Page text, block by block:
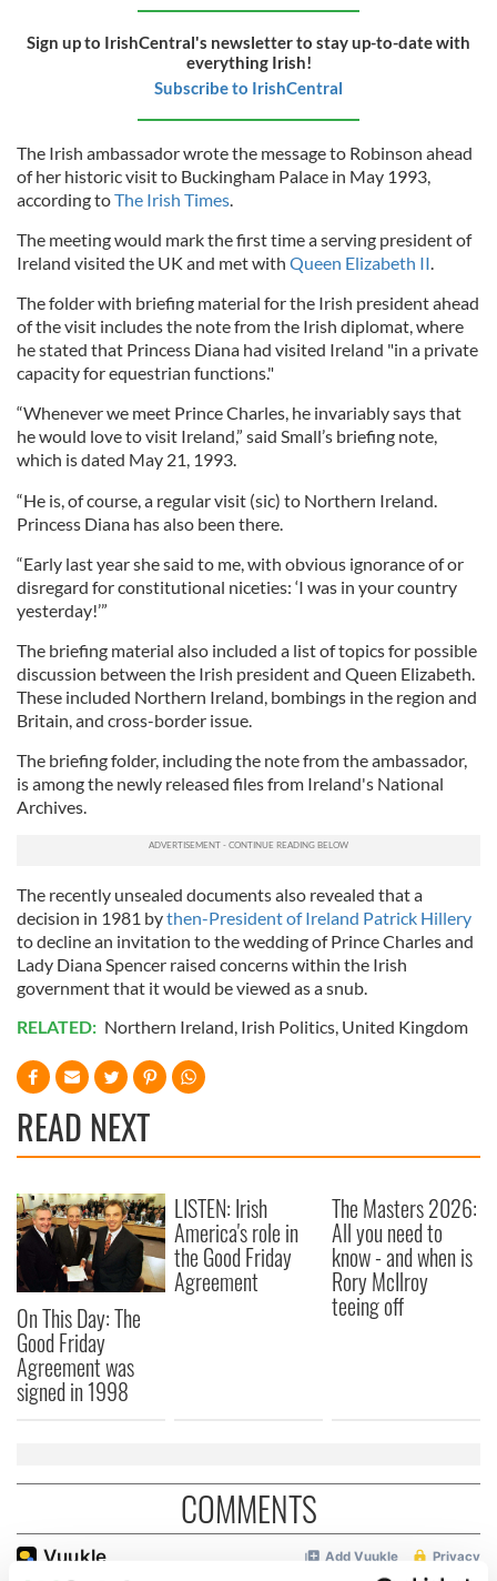
Sign up to IrishCentral's newsletter to stay up-to-date with
everything Irish!
Subscribe to IrishCentral
The Irish ambassador wrote the message to Robinson ahead
of her historic visit to Buckingham Palace in May 1993,
according toThe Irish Times
The meeting would mark the first time a serving president of
Ireland visited the UK and met with Queen Elizabeth II
The folder with briefing material for the Irish president ahead
of the visit includes the note from the Irish diplomat, where
he stated that Princess Diana had visited Ireland "in a private
capacity for equestrian functions."
“Whenever we meet Prince Charles, he invariably says that
he would love to visit Ireland,” said Small’s briefing note,
which is dated May 21, 1993.
“He is, of course, a regular visit (sic) to Northern Ireland.
Princess Diana has also been there.
“Early last year she said to me, with obvious ignorance of or
disregard for constitutional niceties: ‘I was in your country
yesterday!’”
The briefing material also included a list of topics for possible
discussion between the Irish president and Queen Elizabeth.
These included Northern Ireland, bombings in the region and
Britain, and cross-border issue.
The briefing folder, including the note from the ambassador,
is among the newly released files from Ireland's National
Archives.
The recently unsealed documents also revealed that a
decision in 1981 bythen-President of Ireland Patrick Hillery
to decline an invitation to the wedding of Prince Charles and
Lady Diana Spencer raised concerns within the Irish
government that it would be viewed as a snub.
RELATED: Northern Ireland Irish Politics United Kingdom
READ NEXT
On This Day: The
Good Friday
Agreement was
signed in 1998
LISTEN: Irish
America's role in
the Good Friday
Agreement
The Masters 2026:
All you need to
know - and when is
Rory McIlroy
teeing off
COMMENTS